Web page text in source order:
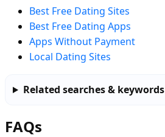
Best Free Dating Sites
Best Free Dating Apps
Apps Without Payment
Local Dating Sites
Related searches & keywords
FAQs